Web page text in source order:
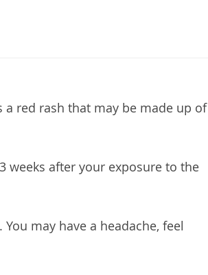
red rash that may be made up of
weeks after your exposure to the
may have a headache, feel